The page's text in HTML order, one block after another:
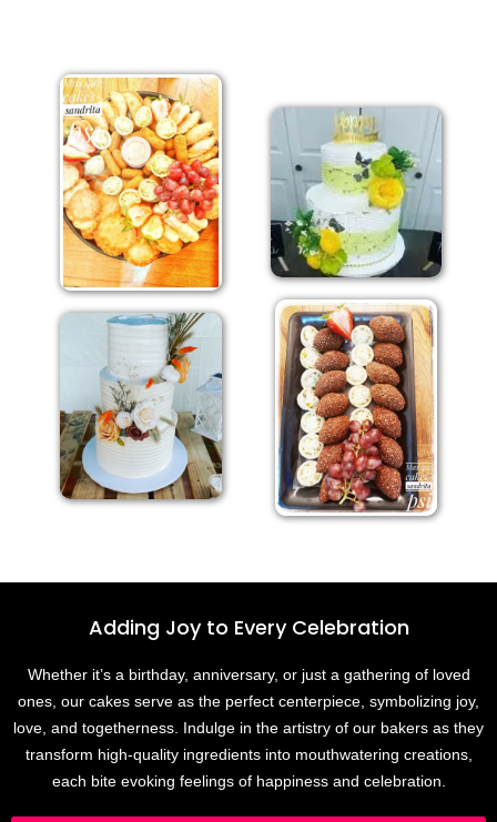
Adding Joy to Every Celebration
Whether it’s a birthday, anniversary, or just a gathering of loved
ones, our cakes serve as the perfect centerpiece, symbolizing joy,
love, and togetherness. Indulge in the artistry of our bakers as they
transform high-quality ingredients into mouthwatering creations,
each bite evoking feelings of happiness and celebration.